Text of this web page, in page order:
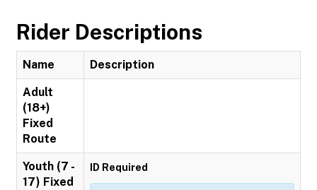
Rider Descriptions
Name Description
Adult
(18+)
Fixed
Route
Youth (7 -
17) Fixed
ID Required